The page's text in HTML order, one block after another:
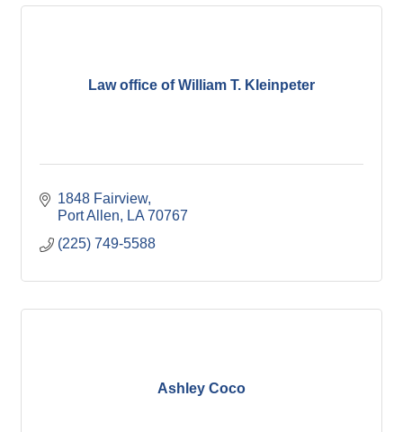
Law office of William T. Kleinpeter
1848 Fairview
Port Allen
LA 70767
(225) 749-5588
Ashley Coco